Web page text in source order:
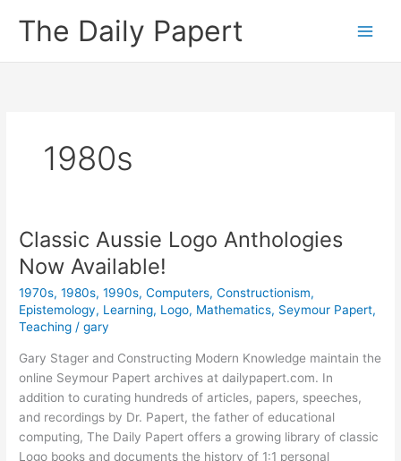
The Daily Papert
1980s
Classic Aussie Logo Anthologies
Now Available!
1970s,1980s,1990s,Computers,Constructionism,
Epistemology, Learning, Logo, Mathematics, Seymour Papert,
Teaching /gary
Gary Stager and Constructing Modern Knowledge maintain the
online Seymour Papert archives at dailypapert.com. In
addition to curating hundreds of articles, papers, speeches,
and recordings by Dr. Papert, the father of educational
computing, The Daily Papert offers a growing library of classic
Logo books and documents the history of 1:1 personal